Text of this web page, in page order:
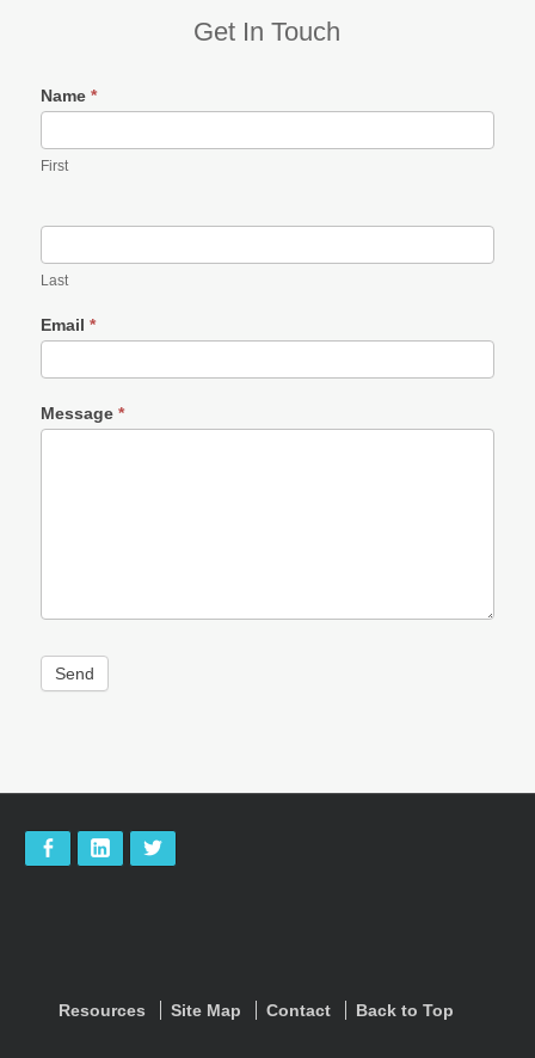
Get In Touch
Name *
First
Last
Email *
Message *
Send
Content
address
Sidebar
Social
Menu
facebooklinkedIn
Resources Site Map Contact Back to Top